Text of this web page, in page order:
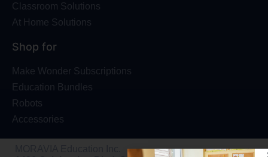
Classroom Solutions
At Home Solutions
Shop for
Make Wonder Subscriptions
Education Bundles
Robots
Accessories